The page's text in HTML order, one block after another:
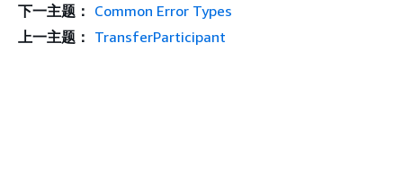
下一主题： Common Error Types
上一主题： TransferParticipant